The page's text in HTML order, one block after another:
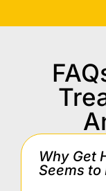
Why Get
Seems to